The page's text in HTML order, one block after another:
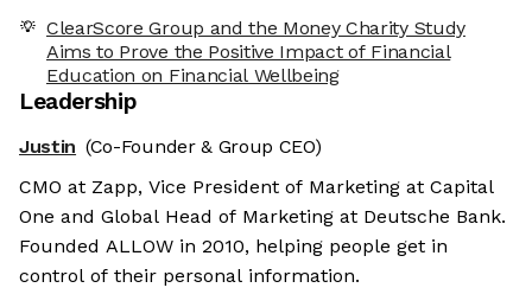
ClearScore Group and the Money Charity Study
Aims to Prove the Positive Impact of Financial
Education on Financial Wellbeing
Leadership
Justin (Co-Founder & Group CEO)
CMO at Zapp, Vice President of Marketing at Capital
One and Global Head of Marketing at Deutsche Bank.
Founded ALLOW in 2010, helping people get in
control of their personal information.